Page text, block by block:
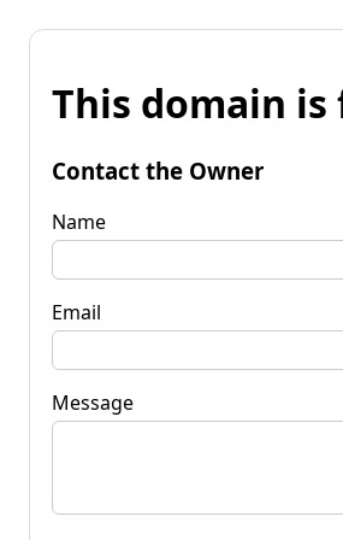
This domain is
Contact the Owner
Name
Email
Message